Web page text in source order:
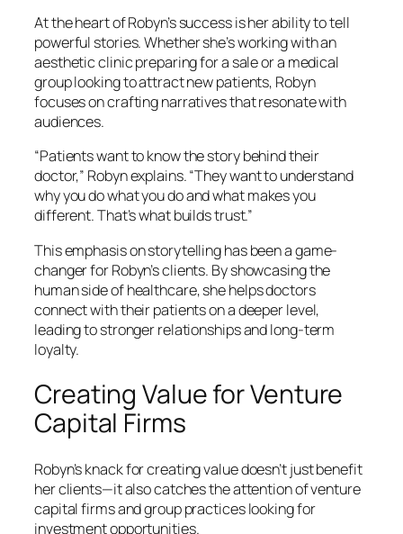
At the heart of Robyn’s success is her ability to tell
powerful stories. Whether she’s working with an
aesthetic clinic preparing for a sale or a medical
group looking to attract new patients, Robyn
focuses on crafting narratives that resonate with
audiences.
“Patients want to know the story behind their
doctor,” Robyn explains. “They want to understand
why you do what you do and what makes you
different. That’s what builds trust.”
This emphasis on storytelling has been a game-
changer for Robyn’s clients. By showcasing the
human side of healthcare, she helps doctors
connect with their patients on a deeper level,
leading to stronger relationships and long-term
loyalty.
Creating Value for Venture
Capital Firms
Robyn’s knack for creating value doesn’t just benefit
her clients—it also catches the attention of venture
capital firms and group practices looking for
investment opportunities.